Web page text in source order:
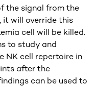
the signal from the
it will override this
cell will be killed.
to study and
NK cell repertoire in
after the
can be used to